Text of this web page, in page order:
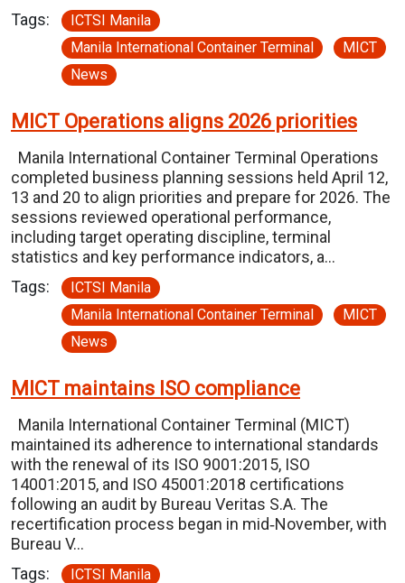
Tags:
ICTSI Manila
Manila International Container Terminal
MICT
News
MICT Operations aligns 2026 priorities
Manila International Container Terminal Operations
completed business planning sessions held April 12,
13 and 20 to align priorities and prepare for 2026. The
sessions reviewed operational performance,
including target operating discipline, terminal
statistics and key performance indicators, a…
Tags:
ICTSI Manila
Manila International Container Terminal
MICT
News
MICT maintains ISO compliance
Manila International Container Terminal (MICT)
maintained its adherence to international standards
with the renewal of its ISO 9001:2015, ISO
14001:2015, and ISO 45001:2018 certifications
following an audit by Bureau Veritas S.A. The
recertification process began in mid‑November, with
Bureau V…
Tags:
ICTSI Manila